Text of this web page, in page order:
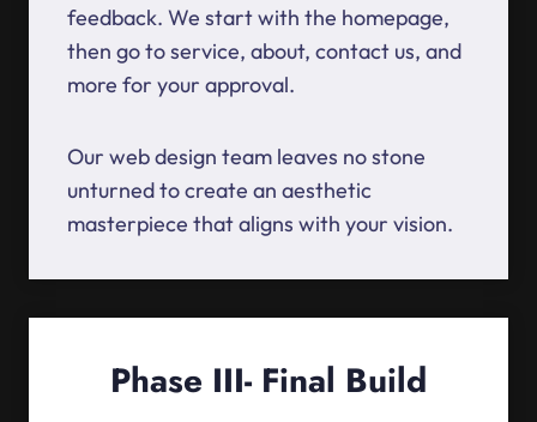
feedback. We start with the homepage,
then go to service, about, contact us, and
more for your approval.
Our web design team leaves no stone
unturned to create an aesthetic
masterpiece that aligns with your vision.
Phase III- Final Build